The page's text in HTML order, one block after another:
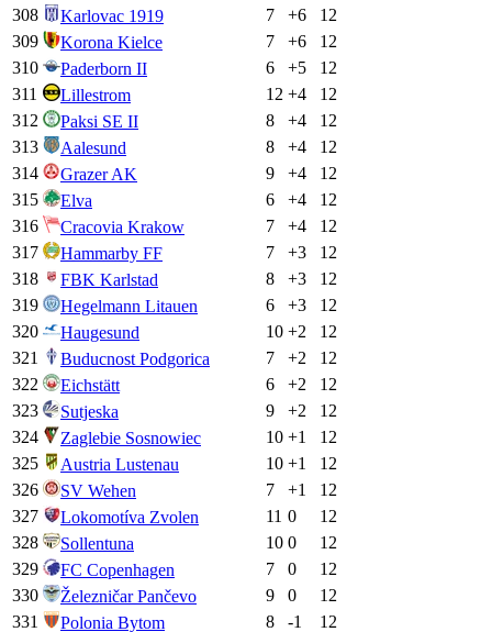
308
Karlovac 1919 7 +6
12
309
Korona Kielce 7 +6
12
310
Paderborn II 6 +5
12
311
Lillestrom 12 +4
12
312
Paksi SE II 8 +4
12
313
Aalesund 8 +4
12
314
Grazer AK 9 +4
12
315
Elva 6 +4
12
316
Cracovia Krakow 7 +4
12
317
Hammarby FF 7 +3
12
318
FBK Karlstad 8 +3
12
319
Hegelmann Litauen 6 +3
12
320
Haugesund 10 +2
12
321
Buducnost Podgorica 7 +2
12
322
Eichstätt 6 +2
12
323
Sutjeska 9 +2
12
324
Zaglebie Sosnowiec 10 +1
12
325
Austria Lustenau 10 +1
12
326
SV Wehen 7 +1
12
327
Lokomotíva Zvolen 11 0
12
328
Sollentuna 10 0
12
329
FC Copenhagen 7 0
12
330
Železničar Pančevo 9 0
12
331
Polonia Bytom 8 -1 12